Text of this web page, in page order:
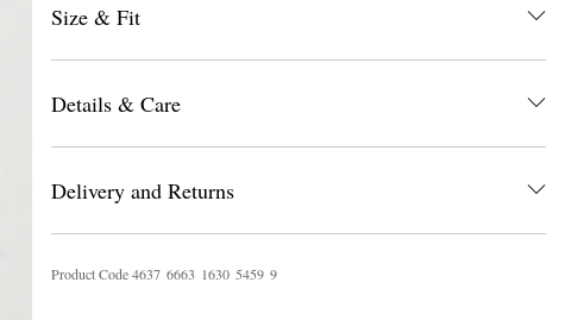
Size & Fit
Details & Care
Delivery and Returns
Product Code4637 6663 1630 5459 9